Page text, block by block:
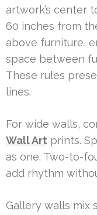
artwork’s center
60 inches from
above furniture,
space between
These rules
lines.
For wide walls,
Wall Art prints.
as one. Two-to-
add rhythm
Gallery walls mix